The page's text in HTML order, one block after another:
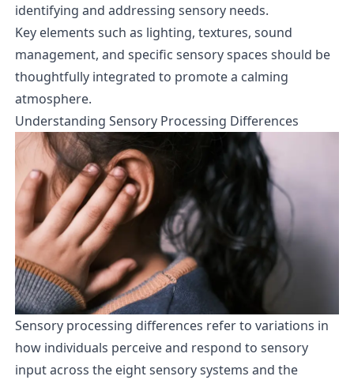
identifying and addressing sensory needs.
Key elements such as lighting, textures, sound
management, and specific sensory spaces should be
thoughtfully integrated to promote a calming
atmosphere.
Understanding Sensory Processing Differences
Sensory processing differences refer to variations in
how individuals perceive and respond to sensory
input across the eight sensory systems and the